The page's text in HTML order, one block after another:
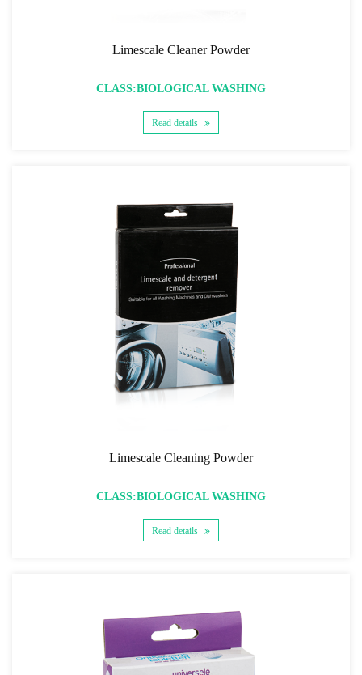
Limescale Cleaner Powder
CLASS:BIOLOGICAL WASHING
Read details
Limescale Cleaning Powder
CLASS:BIOLOGICAL WASHING
Read details